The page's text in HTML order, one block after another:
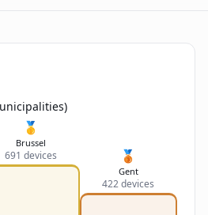
🥇
Brussel
691 devices 🥉
Gent
422 devices